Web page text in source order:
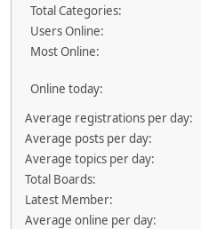
Total Categories:
Users Online:
Most Online:
Online today:
Average registrations per day:
Average posts per day:
Average topics per day:
Total Boards:
Latest Member:
Average online per day: